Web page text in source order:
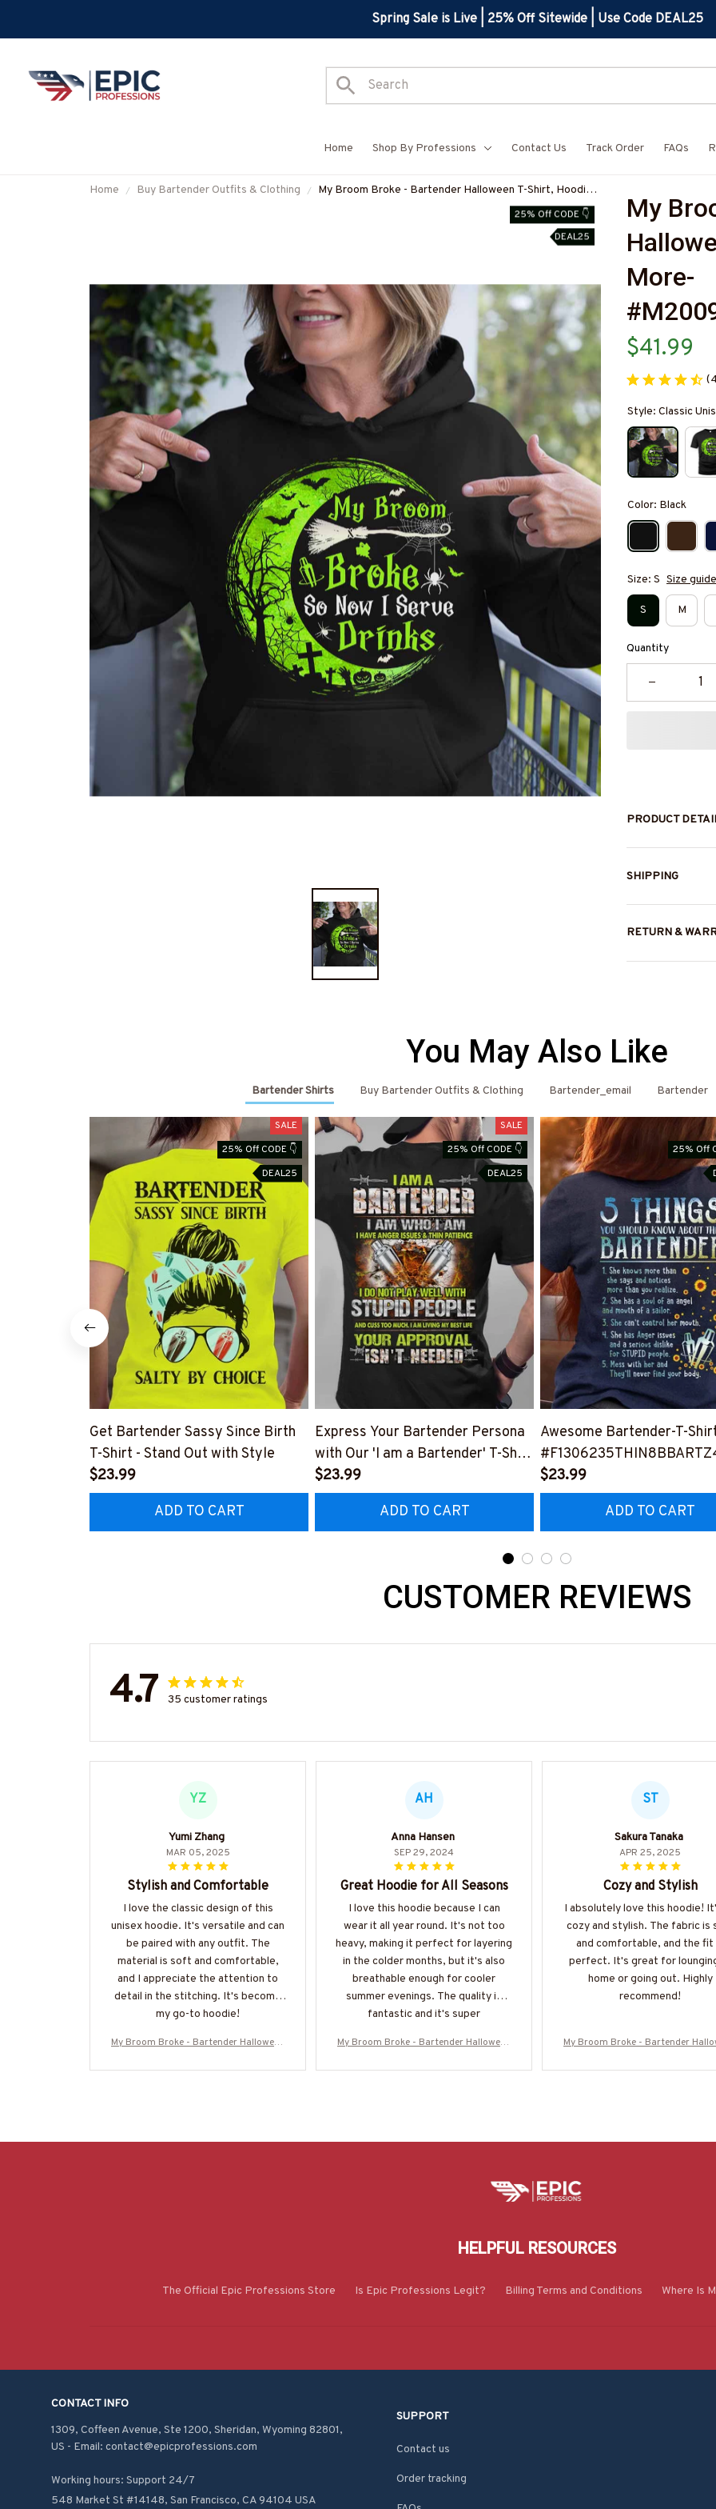
Spring Sale is Live | 25% Off Sitewide | Use Code DEAL25
Home Shop By Professions Contact Us Track Order FAQs
Home Buy Bartender Outfits & Clothing
My Broom Broke - Bartender Halloween T-Shirt, Hoodie
& More-#M200925BROOM5FBARTZ725% Off CODE 👇
DEAL25
My
More-
$41.99
Style: Classic
Color: Black
Size: S Size guide
S M
Quantity
PRODUCT
SHIPPING
RETURN &
You May Also Like
Bartender Shirts Buy Bartender Outfits & Clothing Bartender_email Bartender
SALE
25% Off CODE 👇
DEAL25
Get Bartender Sassy Since Birth
T-Shirt - Stand Out with Style
$23.99
ADD TO CART
SALE
25% Off CODE 👇
DEAL25
Express Your Bartender Persona
with Our 'I am a Bartender' T-Shirt
#M140423THIPAT2BBARTZ3
$23.99
ADD TO CART
25% Off
Awesome Bartender-T-
$23.99
ADD TO CART
CUSTOMER REVIEWS
4.7 35 customer ratings
YZ
Yumi Zhang
MAR 05, 2025
Stylish and Comfortable
I love the classic design of this
unisex hoodie. It's versatile and can
be paired with any outfit. The
material is soft and comfortable,
and I appreciate the attention to
detail in the stitching. It's become
my go-to hoodie!
My Broom Broke - Bartender Halloween
OM5FBARTZ7
AH
Anna Hansen
SEP 29, 2024
Great Hoodie for All Seasons
I love this hoodie because I can
wear it all year round. It's not too
heavy, making it perfect for layering
in the colder months, but it's also
breathable enough for cooler
summer evenings. The quality is
fantastic and it's super
My Broom Broke - Bartender Halloween
OM5FBARTZ7
ST
Sakura Tanaka
APR 25, 2025
Cozy and Stylish
I absolutely love this hoodie!
cozy and stylish. The fabric is
and comfortable, and the fit
perfect. It's great for
home or going out. Highly
recommend!
My Broom Broke - Bartender
OM5FBARTZ7
HELPFUL RESOURCES
The Official Epic Professions Store Is Epic Professions Legit? Billing Terms and Conditions Where Is
CONTACT INFO
1309, Coffeen Avenue, Ste 1200, Sheridan, Wyoming 82801,
US - Email: contact@epicprofessions.com
Working hours: Support 24/7
548 Market St #14148, San Francisco, CA 94104 USA
SUPPORT
Contact us
Order tracking